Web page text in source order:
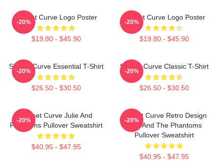
Sunset Curve Logo Poster
$19.80 - $45.90
-20%
Sunset Curve Logo Poster
$19.80 - $45.90
-20%
Sunset Curve Essential T-Shirt
$26.50 - $30.50
-20%
Sunset Curve Classic T-Shirt
$26.50 - $30.50
-20%
Sunset Curve Julie And
Phantoms Pullover Sweatshirt
$40.95 - $47.95
-20%
Sunset Curve Retro Design
Julie And The Phantoms
Pullover Sweatshirt
$40.95 - $47.95
-20%